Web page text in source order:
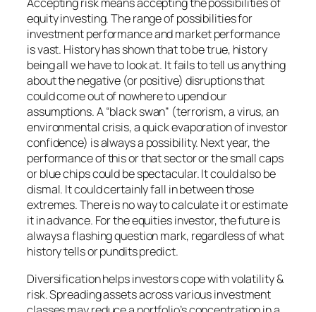
Accepting risk means accepting the possibilities of
equity investing. The range of possibilities for
investment performance and market performance
is vast. History has shown that to be true, history
being all we have to look at. It fails to tell us anything
about the negative (or positive) disruptions that
could come out of nowhere to upend our
assumptions. A “black swan” (terrorism, a virus, an
environmental crisis, a quick evaporation of investor
confidence) is always a possibility. Next year, the
performance of this or that sector or the small caps
or blue chips could be spectacular. It could also be
dismal. It could certainly fall in between those
extremes. There is no way to calculate it or estimate
it in advance. For the equities investor, the future is
always a flashing question mark, regardless of what
history tells or pundits predict.
Diversification helps investors cope with volatility &
risk. Spreading assets across various investment